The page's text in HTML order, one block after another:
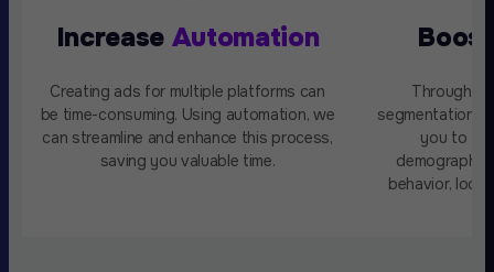
Increase Automation
Creating ads for multiple platforms can
be time-consuming. Using automation, we
can streamline and enhance this process,
saving you valuable time.
Through
segmentation,
you to
behavior,